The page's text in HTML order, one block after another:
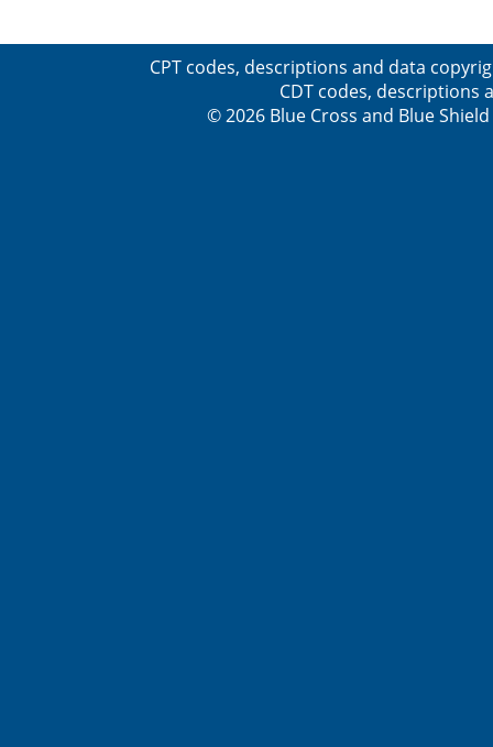
CPT codes, descriptions and data
CDT codes, descriptions
© 2026 Blue Cross and Blue